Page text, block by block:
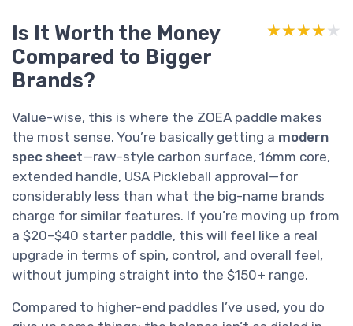
Is It Worth the Money
Compared to Bigger
Brands?
★★★★★
★★★★★
Value-wise, this is where the ZOEA paddle makes
the most sense. You’re basically getting a modern
spec sheet—raw-style carbon surface, 16mm core,
extended handle, USA Pickleball approval—for
considerably less than what the big-name brands
charge for similar features. If you’re moving up from
a $20–$40 starter paddle, this will feel like a real
upgrade in terms of spin, control, and overall feel,
without jumping straight into the $150+ range.
Compared to higher-end paddles I’ve used, you do